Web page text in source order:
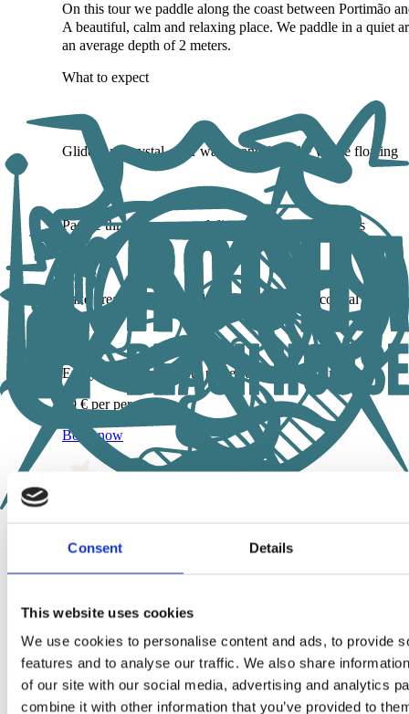
Consent Details
This website uses cookies
We use cookies to personalise content and ads, to provide
features and to analyse our traffic. We also share
of our site with our social media, advertising and analytics
combine it with other information that you’ve provided to
On this tour we paddle along the coast between Portimão
A beautiful, calm and relaxing place. We paddle in a quiet
an average depth of 2 meters.
What to expect
Glide over crystal-clear waters and feel like you're floating
Paddle through caves and discover secluded beaches
Take breaks to swim and explore untouched coastal spots
Enjoy the peace without noises of crowded tourist areas
59 € per person
Book now
attached.
Try Rocha – the first day is on us
Shop+
Shop